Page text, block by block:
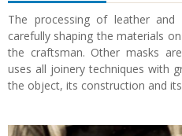
The processing of leather
carefully shaping the materials
the craftsman. Other masks
uses all joinery techniques with
the object, its construction and